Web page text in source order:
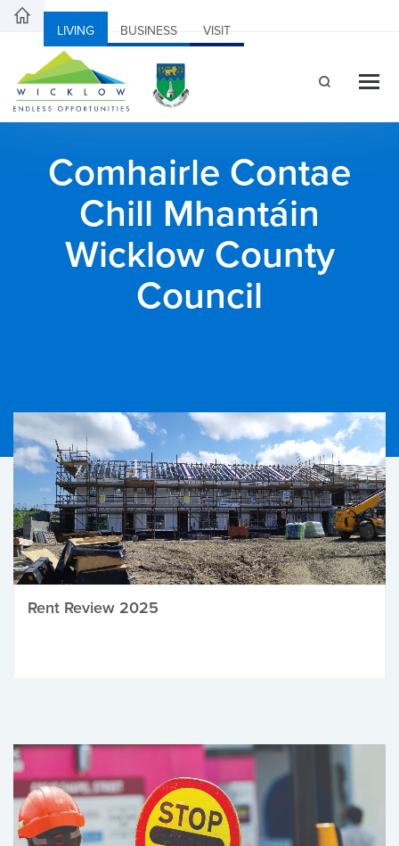
LIVING BUSINESS VISIT
Comhairle Contae
Chill Mhantáin
Wicklow County
Council
Rent Review 2025